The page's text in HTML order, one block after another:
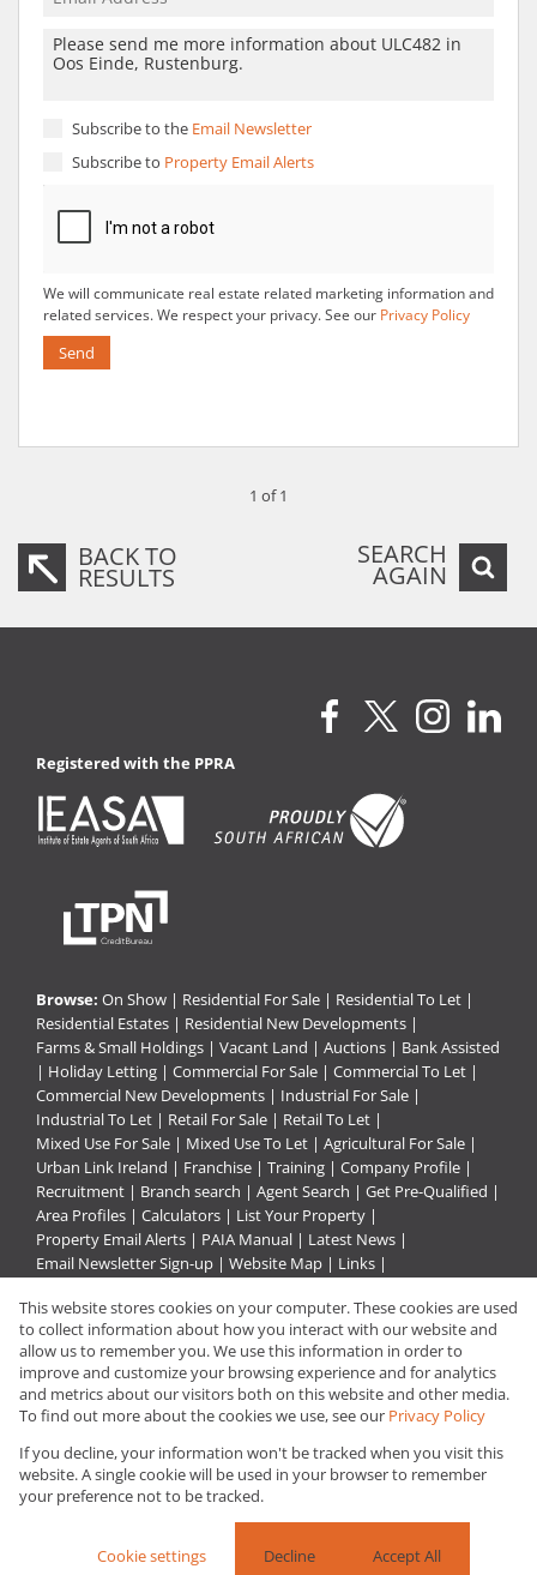
Subscribe to the Email Newsletter
Subscribe to Property Email Alerts
We will communicate real estate related marketing information and
related services. We respect your privacy. See our Privacy Policy
Send
1 of 1
BACK TO
RESULTS
SEARCH
AGAIN
Registered with the PPRA
Browse: On Show | Residential For Sale | Residential To Let |
Residential Estates | Residential New Developments |
Farms & Small Holdings | Vacant Land | Auctions | Bank Assisted
| Holiday Letting | Commercial For Sale | Commercial To Let |
Commercial New Developments | Industrial For Sale |
Industrial To Let | Retail For Sale | Retail To Let |
Mixed Use For Sale | Mixed Use To Let | Agricultural For Sale |
Urban Link Ireland | Franchise | Training | Company Profile |
Recruitment | Branch search | Agent Search | Get Pre-Qualified |
Area Profiles | Calculators | List Your Property |
Property Email Alerts | PAIA Manual | Latest News |
Email Newsletter Sign-up | Website Map | Links |
Property: Mixed Use Property To Let in Rustenburg
Website Powered byProp Data
Copyright © 2026 Urban Link
This website stores cookies on your computer. These cookies are used
to collect information about how you interact with our website and
allow us to remember you. We use this information in order to
improve and customize your browsing experience and for analytics
and metrics about our visitors both on this website and other media.
To find out more about the cookies we use, see our Privacy Policy
If you decline, your information won't be tracked when you visit this
website. A single cookie will be used in your browser to remember
your preference not to be tracked.
Cookie settings Decline Accept All